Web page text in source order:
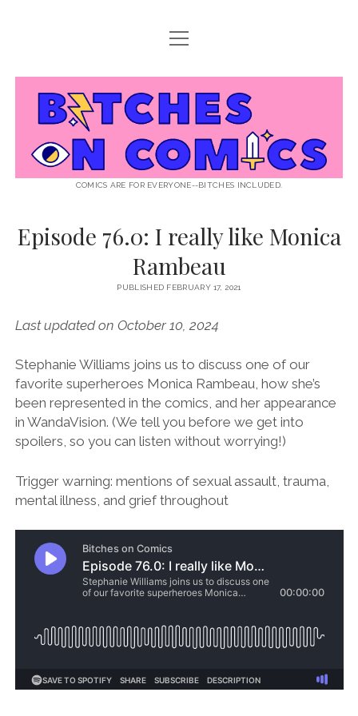
ABOUT BOC
SUPPORT BOC open
PATREON
KO-FI
LISTEN TO EPISODES
open
menu
INTERVIEWS
LISTENER QUESTIONS
READ open
menu
NEWSLETTER
FLASHBACK FILES
DECODED PRIDE
twitterinstagram
rss emailpatreon
open
menu
Bitches
on
Comics
COMICS ARE FOR EVERYONE--BITCHES INCLUDED.
Episode 76.0: I really like Monica
Rambeau
PUBLISHED FEBRUARY 17, 2021
Last updated on October 10, 2024
Stephanie Williams joins us to discuss one of our
favorite superheroes Monica Rambeau, how she’s
been represented in the comics, and her appearance
in WandaVision. (We tell you before we get into
spoilers, so you can listen without worrying!)
Trigger warning: mentions of sexual assault, trauma,
mental illness, and grief throughout